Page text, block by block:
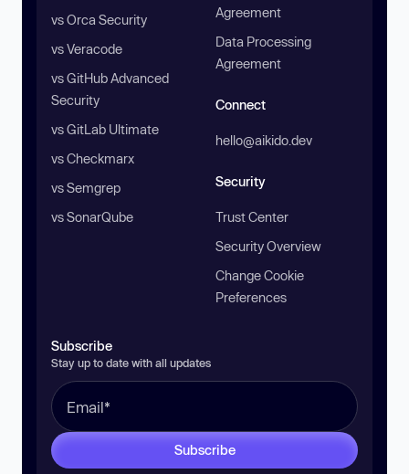
vs Orca Security
vs Veracode
vs GitHub Advanced
Security
vs GitLab Ultimate
vs Checkmarx
vs Semgrep
vs SonarQube
Agreement
Data Processing
Agreement
Connect
hello@aikido.dev
Security
Trust Center
Security Overview
Change Cookie
Preferences
Subscribe
Stay up to date with all updates
Subscribe